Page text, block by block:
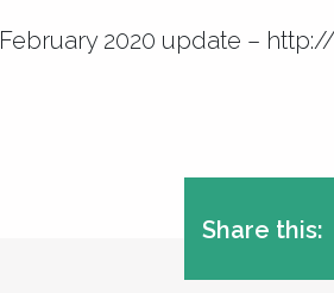
February 2020 update –
Share this: